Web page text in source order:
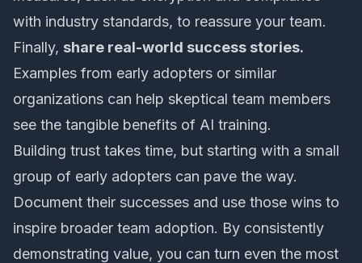
with industry standards, to reassure your team.
Finally, share real-world success stories.
Examples from early adopters or similar
organizations can help skeptical team members
see the tangible benefits of AI training.
Building trust takes time, but starting with a small
group of early adopters can pave the way.
Document their successes and use those wins to
inspire broader team adoption. By consistently
demonstrating value, you can turn even the most